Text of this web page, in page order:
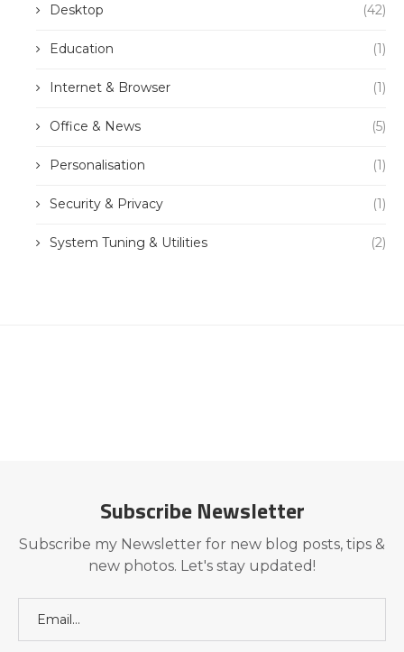
Desktop (42)
Education (1)
Internet & Browser (1)
Office & News (5)
Personalisation (1)
Security & Privacy (1)
System Tuning & Utilities (2)
Subscribe Newsletter
Subscribe my Newsletter for new blog posts, tips &
new photos. Let's stay updated!